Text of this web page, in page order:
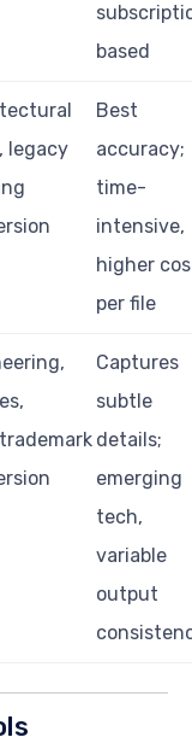
based
legacy
Best
accuracy;
time-
intensive,
higher
per file
Captures
subtle
details;
emerging
tech,
variable
output